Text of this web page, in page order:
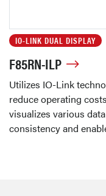
IO-LINK DUAL DISPLAY
F85RN-ILP
Utilizes IO-Link
reduce operating
visualizes various
consistency and